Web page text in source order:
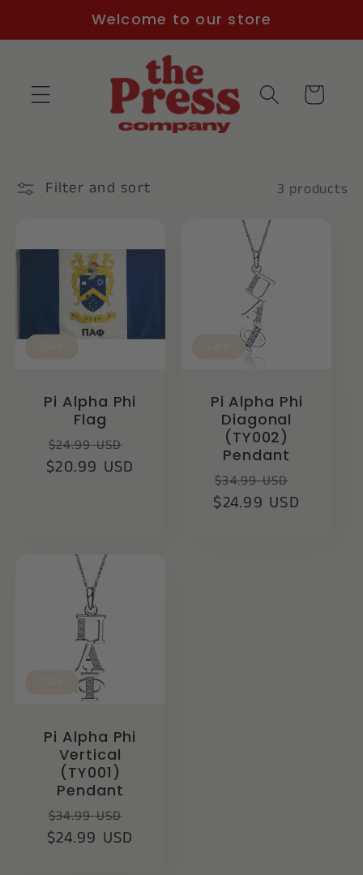
Welcome to our store
Cart
Filter and sort 3 products
Pi Alpha Phi
Flag
Regular
price
$24.99 USD
price
$20.99 USD
Pi Alpha Phi
Diagonal
(TY002)
Pendant
Regular
price
$34.99 USD
$24.99 USD
Pi Alpha Phi
Vertical
(TY001)
Pendant
Regular
price
$34.99 USD
$24.99 USD